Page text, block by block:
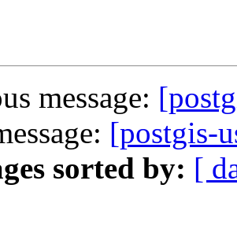
message:
[postgis-
sorted by: [